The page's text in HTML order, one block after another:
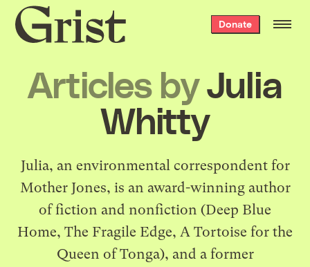
Grist
home
Donate
Articles byJulia
Whitty
Julia, an environmental correspondent for
Mother Jones, is an award-winning author
of fiction and nonfiction (Deep Blue
Home, The Fragile Edge, A Tortoise for the
Queen of Tonga), and a former